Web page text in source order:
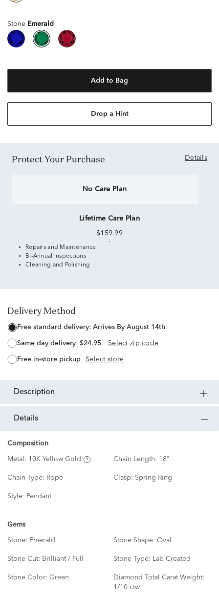
Stone Emerald
Add to Bag
Drop a Hint
Protect Your Purchase Details
No Care Plan
Lifetime Care Plan
$159.99
Repairs and Maintenance
Bi-Annual Inspections
Cleaning and Polishing
Delivery Method
free standard delivery: Arrives By August 14th
same day delivery $24.95 Select zip code
free in-store pickup Select store
description
details
Composition
Metal: 10K Yellow Gold Chain Length: 18"
Chain Type: Rope Clasp: Spring Ring
Style: Pendant
Gems
Stone: Emerald Stone Shape: Oval
Stone Cut: Brilliant / Full Stone Type: Lab Created
Stone Color: Green
Diamond Total Carat Weight:
1/10 ctw